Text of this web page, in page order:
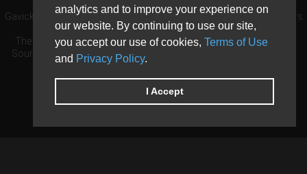
analytics and to improve your experience on
our website. By continuing to use our site,
you accept our use of cookies, Terms of Use
and Privacy Policy.
I Accept
GavickPro® is not affiliated with or endorsed by Open Source Matters
or the Joomla! Project.
The Joomla! logo is used under a limited license granted by Open
Source Matters the trademark holder in the United States and other
countries.
Need custom development?Request now
DDoS protection byEvolution Host